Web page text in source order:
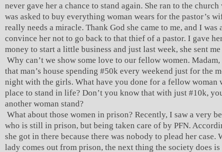
never gave her a chance to stand again. She ran to the church
was asked to buy everything woman wears for the pastor’s
really needs a miracle. Thank God she came to me, and I was
convince her not to go back to that thief of a pastor. I gave
money to start a little business and just last week, she sent
Why can’t we show some love to our fellow women.
that man’s house spending #50k every weekend just for the
night with the girls. What have you done for a fellow woman
place to stand in life? Don’t you know that with just #10k,
another woman stand?
What about those women in prison? Recently, I saw a very
who is still in prison, but being taken care of by PFN.
she got in there because there was nobody to plead her case.
lady comes out from prison, the next thing the society does